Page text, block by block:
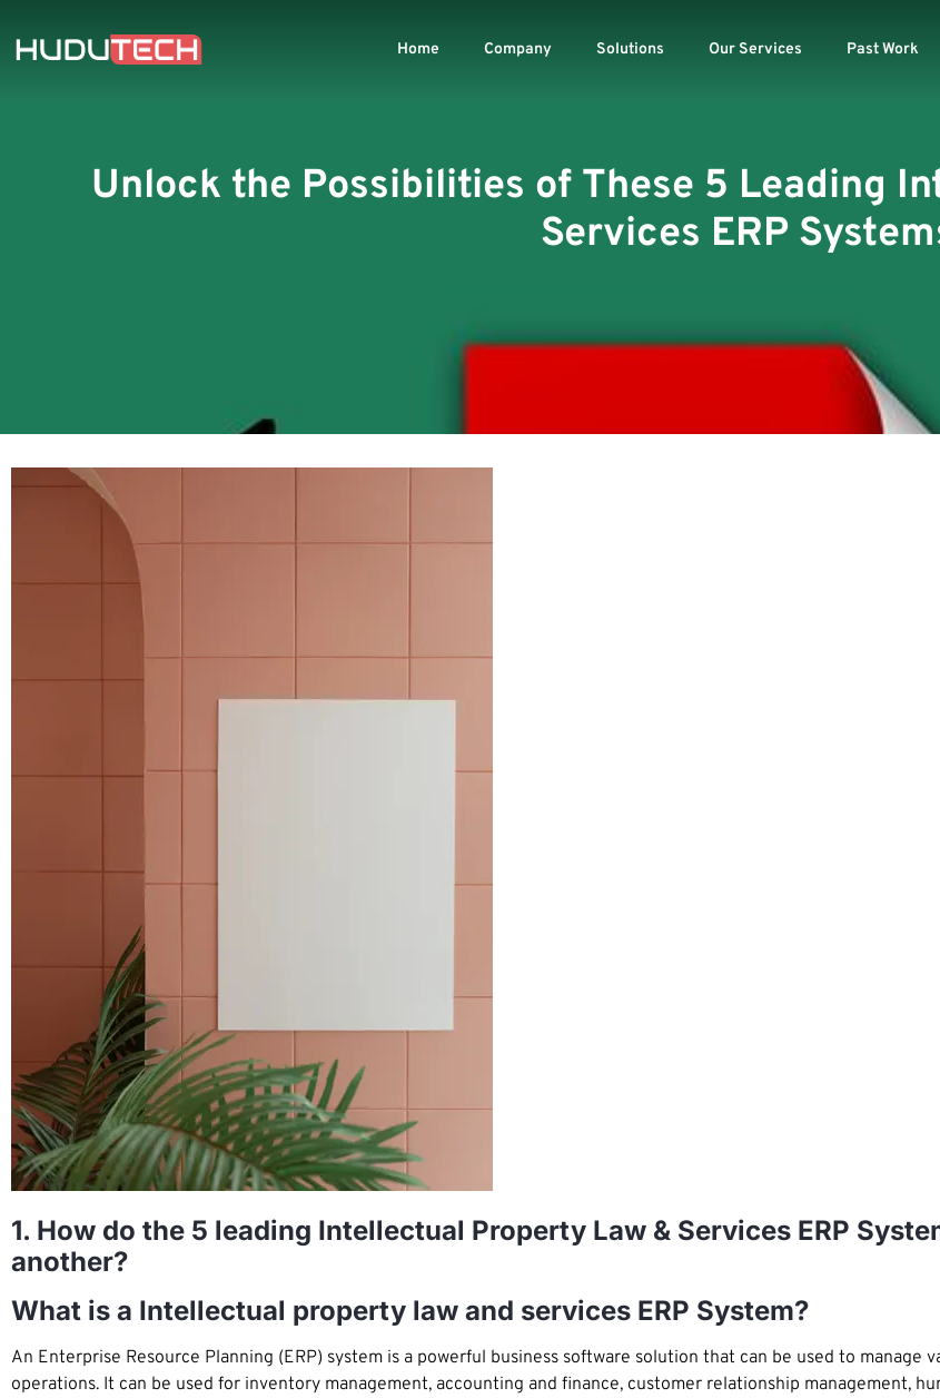
Home Company Solutions Our Services Past Work
Unlock the Possibilities of These 5 Leading
Services ERP
1. How do the 5 leading Intellectual Property Law & Services ERP
another?
What is a Intellectual property law and services ERP System?
An Enterprise Resource Planning (ERP) system is a powerful business software solution that can be used to manage
operations. It can be used for inventory management, accounting and finance, customer relationship management,